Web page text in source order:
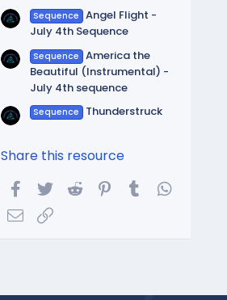
Sequence Angel Flight -
July 4th Sequence
Sequence America the
Beautiful (Instrumental) -
July 4th sequence
Sequence Thunderstruck
Share this resource
Facebook
Twitter Reddit Pinterest
Tumblr
Email